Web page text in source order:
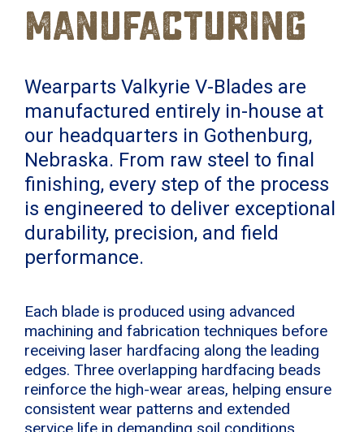
Manufacturing
Wearparts Valkyrie V-Blades are
manufactured entirely in-house at
our headquarters in Gothenburg,
Nebraska. From raw steel to final
finishing, every step of the process
is engineered to deliver exceptional
durability, precision, and field
performance.
Each blade is produced using advanced
machining and fabrication techniques before
receiving laser hardfacing along the leading
edges. Three overlapping hardfacing beads
reinforce the high-wear areas, helping ensure
consistent wear patterns and extended